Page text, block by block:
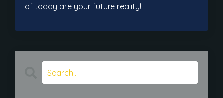
of today are your future reality!